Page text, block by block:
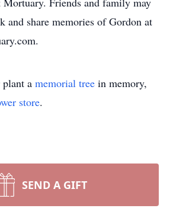
and share memories of Gordon at
plant a memorial tree in memory,
store.
SEND A GIFT